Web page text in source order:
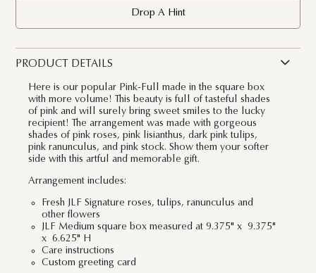
Drop A Hint
PRODUCT DETAILS
Here is our popular Pink-Full made in the square box
with more volume! This beauty is full of tasteful shades
of pink and will surely bring sweet smiles to the lucky
recipient! The arrangement was made with gorgeous
shades of pink roses, pink lisianthus, dark pink tulips,
pink ranunculus, and pink stock. Show them your softer
side with this artful and memorable gift.
Arrangement includes:
Fresh JLF Signature roses, tulips, ranunculus and
other flowers
JLF Medium square box measured at 9.375" x 9.375"
x 6.625" H
Care instructions
Custom greeting card